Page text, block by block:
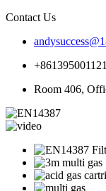
Contact Us
Room 406,